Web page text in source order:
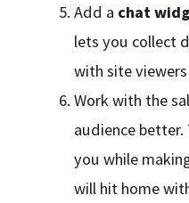
Add a chat
lets you collect
with site
Work with the
audience
you while
will hit home